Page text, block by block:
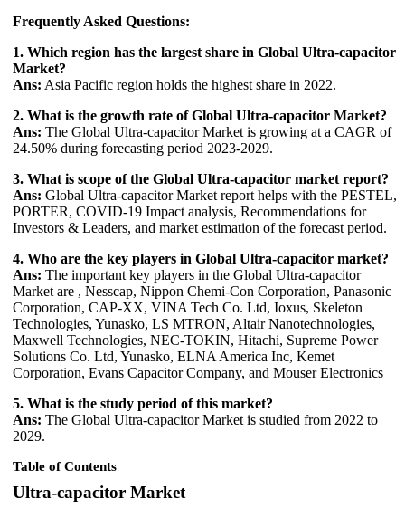
Frequently Asked Questions:
1. Which region has the largest share in Global Ultra-capacitor
Market?
Ans: Asia Pacific region holds the highest share in 2022.
2. What is the growth rate of Global Ultra-capacitor Market?
Ans: The Global Ultra-capacitor Market is growing at a CAGR of
24.50% during forecasting period 2023-2029.
3. What is scope of the Global Ultra-capacitor market report?
Ans: Global Ultra-capacitor Market report helps with the PESTEL,
PORTER, COVID-19 Impact analysis, Recommendations for
Investors & Leaders, and market estimation of the forecast period.
4. Who are the key players in Global Ultra-capacitor market?
Ans: The important key players in the Global Ultra-capacitor
Market are , Nesscap, Nippon Chemi-Con Corporation, Panasonic
Corporation, CAP-XX, VINA Tech Co. Ltd, Ioxus, Skeleton
Technologies, Yunasko, LS MTRON, Altair Nanotechnologies,
Maxwell Technologies, NEC-TOKIN, Hitachi, Supreme Power
Solutions Co. Ltd, Yunasko, ELNA America Inc, Kemet
Corporation, Evans Capacitor Company, and Mouser Electronics
5. What is the study period of this market?
Ans: The Global Ultra-capacitor Market is studied from 2022 to
2029.
Table of Contents
Ultra-capacitor Market